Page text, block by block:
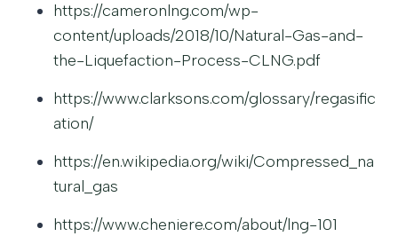
https://cameronlng.com/wp-
content/uploads/2018/10/Natural-Gas-and-
the-Liquefaction-Process-CLNG.pdf
https://www.clarksons.com/glossary/regasific
ation/
https://en.wikipedia.org/wiki/Compressed_na
tural_gas
https://www.cheniere.com/about/lng-101